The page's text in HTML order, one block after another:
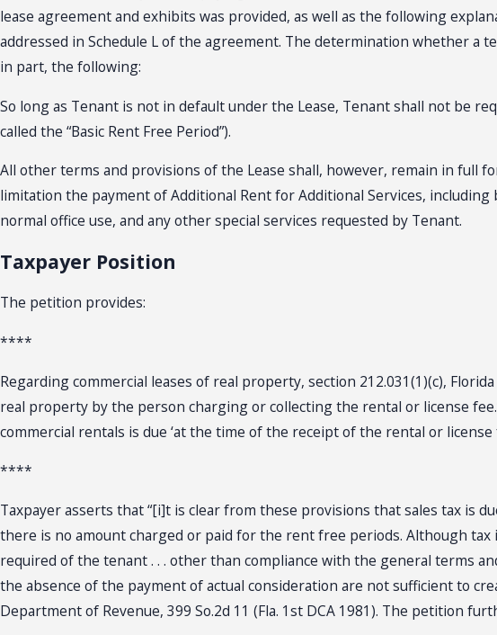
lease agreement and exhibits was provided, as well as the following
addressed in Schedule L of the agreement. The determination whether a
in part, the following:
So long as Tenant is not in default under the Lease, Tenant shall not be
called the “Basic Rent Free Period”).
All other terms and provisions of the Lease shall, however, remain in full
limitation the payment of Additional Rent for Additional Services,
normal office use, and any other special services requested by Tenant.
Taxpayer Position
The petition provides:
****
Regarding commercial leases of real property, section 212.031(1)(c),
real property by the person charging or collecting the rental or license
commercial rentals is due ‘at the time of the receipt of the rental or license
****
Taxpayer asserts that “[i]t is clear from these provisions that sales tax is
there is no amount charged or paid for the rent free periods. Although tax
required of the tenant . . . other than compliance with the general terms
the absence of the payment of actual consideration are not sufficient to
Department of Revenue, 399 So.2d 11 (Fla. 1st DCA 1981). The petition